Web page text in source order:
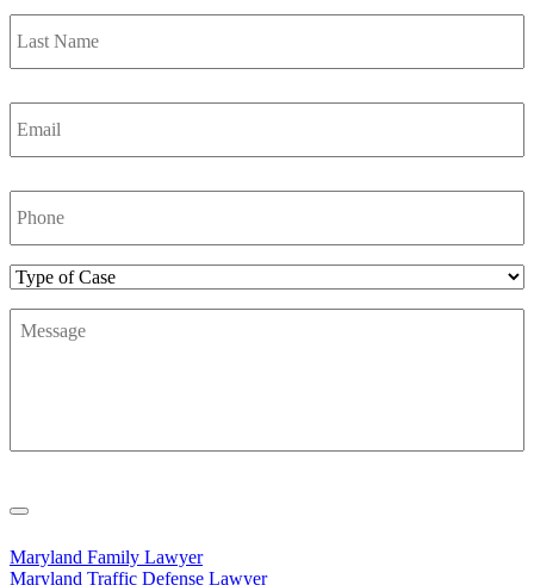
Last
Name *
Email *
Phone
Number
Type
Case
Message
Maryland Family Lawyer
Maryland Traffic Defense Lawyer